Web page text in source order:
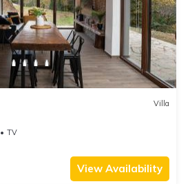
Villa
TV
View Availability